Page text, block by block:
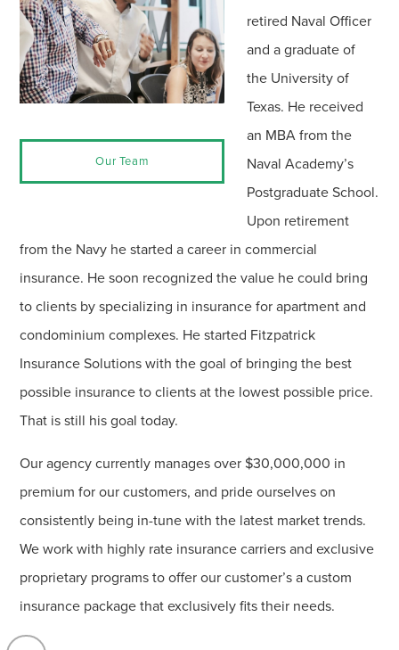
Our Team
retired Naval Officer
and a graduate of
the University of
Texas. He received
an MBA from the
Naval Academy’s
Postgraduate School.
Upon retirement
from the Navy he started a career in commercial
insurance. He soon recognized the value he could bring
to clients by specializing in insurance for apartment and
condominium complexes. He started Fitzpatrick
Insurance Solutions with the goal of bringing the best
possible insurance to clients at the lowest possible price.
That is still his goal today.
Our agency currently manages over $30,000,000 in
premium for our customers, and pride ourselves on
consistently being in-tune with the latest market trends.
We work with highly rate insurance carriers and exclusive
proprietary programs to offer our customer’s a custom
insurance package that exclusively fits their needs.